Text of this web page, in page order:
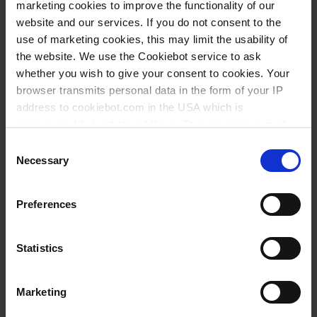
marketing cookies to improve the functionality of our
website and our services. If you do not consent to the
use of marketing cookies, this may limit the usability of
the website. We use the Cookiebot service to ask
whether you wish to give your consent to cookies. Your
browser transmits personal data in the form of your IP
address to cookiebot.com in the USA which is
follow your cookie preferences for future page visits. The
privacy level in the USA does not correspond to EU
standards, and it cannot be excluded that US authorities
access your data on US servers.
For more information on cookies and the use of your
Imprint.
Selection
Necessary
Preferences
Statistics
Marketing
assessments, it plays a key role in reducing animal
testing.